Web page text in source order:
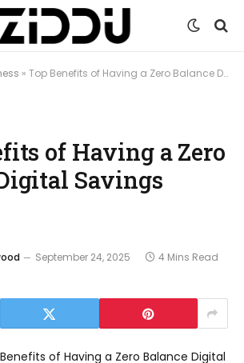
» Top Benefits of Having a Zero Balance Digital Savings Account
of Having a Zero
Savings
September 24, 2025 4 Mins Read